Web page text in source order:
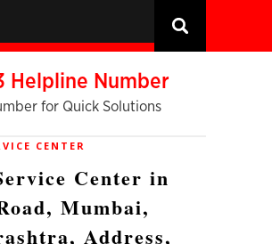
Helpline Number
for Quick Solutions
CENTER
Center in
Mumbai,
Address,